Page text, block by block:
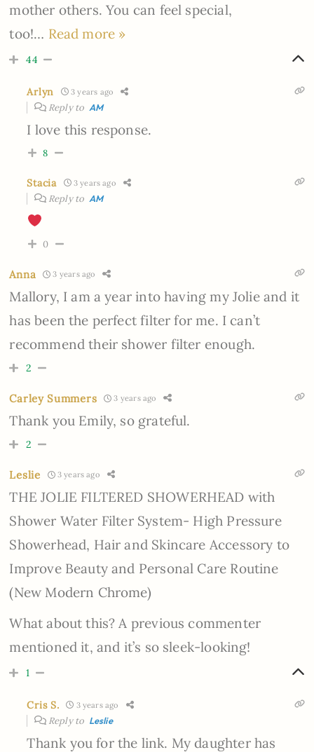
mother others. You can feel special,
too!… Read more »
44
Arlyn 3 years ago
Reply to AM
I love this response.
8
Stacia 3 years ago
Reply to AM
0
Anna 3 years ago
Mallory, I am a year into having my Jolie and it
has been the perfect filter for me. I can’t
recommend their shower filter enough.
2
Carley Summers 3 years ago
Thank you Emily, so grateful.
2
Leslie 3 years ago
THE JOLIE FILTERED SHOWERHEAD with
Shower Water Filter System- High Pressure
Showerhead, Hair and Skincare Accessory to
Improve Beauty and Personal Care Routine
(New Modern Chrome)
What about this? A previous commenter
mentioned it, and it’s so sleek-looking!
1
Cris S. 3 years ago
Reply to Leslie
Thank you for the link. My daughter has